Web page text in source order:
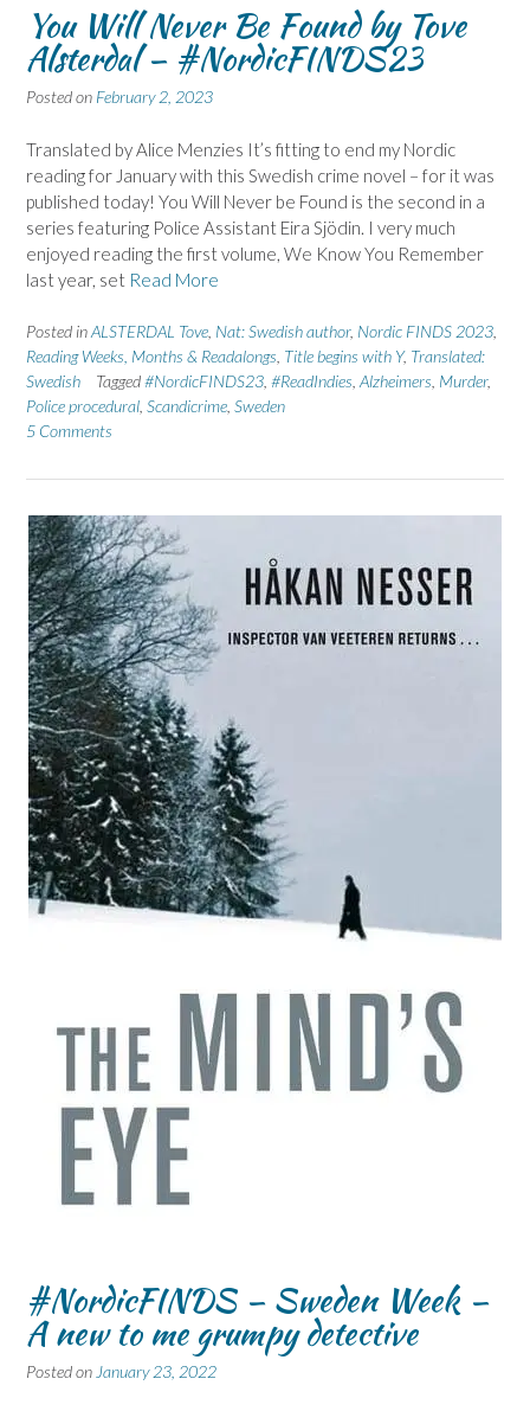
You Will Never Be Found by Tove
Alsterdal – #NordicFINDS23
Posted on February 2, 2023
Translated by Alice Menzies It’s fitting to end my Nordic
reading for January with this Swedish crime novel – for it was
published today! You Will Never be Found is the second in a
series featuring Police Assistant Eira Sjödin. I very much
enjoyed reading the first volume, We Know You Remember
last year, set Read More
Posted inALSTERDAL Tove, Nat: Swedish author, Nordic FINDS 2023,
Reading Weeks, Months & Readalongs, Title begins with Y, Translated:
Swedish
Tagged#NordicFINDS23, #ReadIndies,Alzheimers, Murder,
Police procedural, Scandicrime, Sweden
5 Comments
#NordicFINDS – Sweden Week –
A new to me grumpy detective
Posted onJanuary 23, 2022